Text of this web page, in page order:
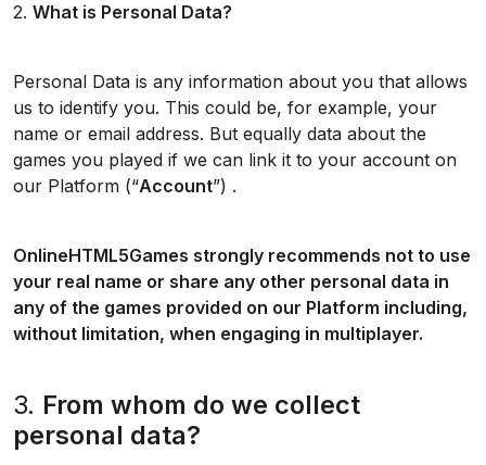
2. What is Personal Data?
Personal Data is any information about you that allows
us to identify you. This could be, for example, your
name or email address. But equally data about the
games you played if we can link it to your account on
our Platform (“Account”) .
OnlineHTML5Games strongly recommends not to use
your real name or share any other personal data in
any of the games provided on our Platform including,
without limitation, when engaging in multiplayer.
3. From whom do we collect
personal data?